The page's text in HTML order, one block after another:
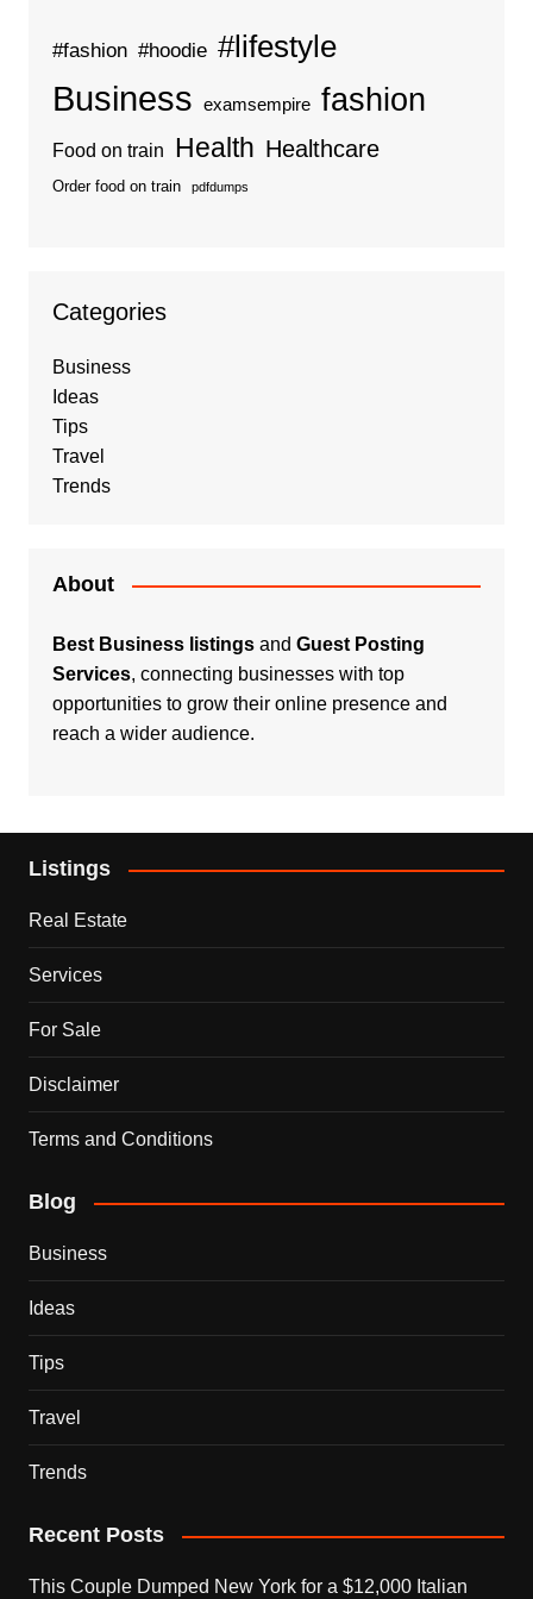
#fashion #hoodie #lifestyle
Business examsempire fashion
Food on train Health Healthcare
Order food on train pdfdumps
Categories
Business
Ideas
Tips
Travel
Trends
About
Best Business listingsand Guest Posting
Services, connecting businesses with top
opportunities to grow their online presence and
reach a wider audience.
Listings
Real Estate
Services
For Sale
Disclaimer
Terms and Conditions
Blog
Business
Ideas
Tips
Travel
Trends
Recent Posts
This Couple Dumped New York for a $12,000 Italian